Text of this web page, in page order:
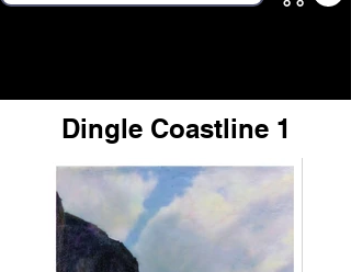
Dingle Coastline 1